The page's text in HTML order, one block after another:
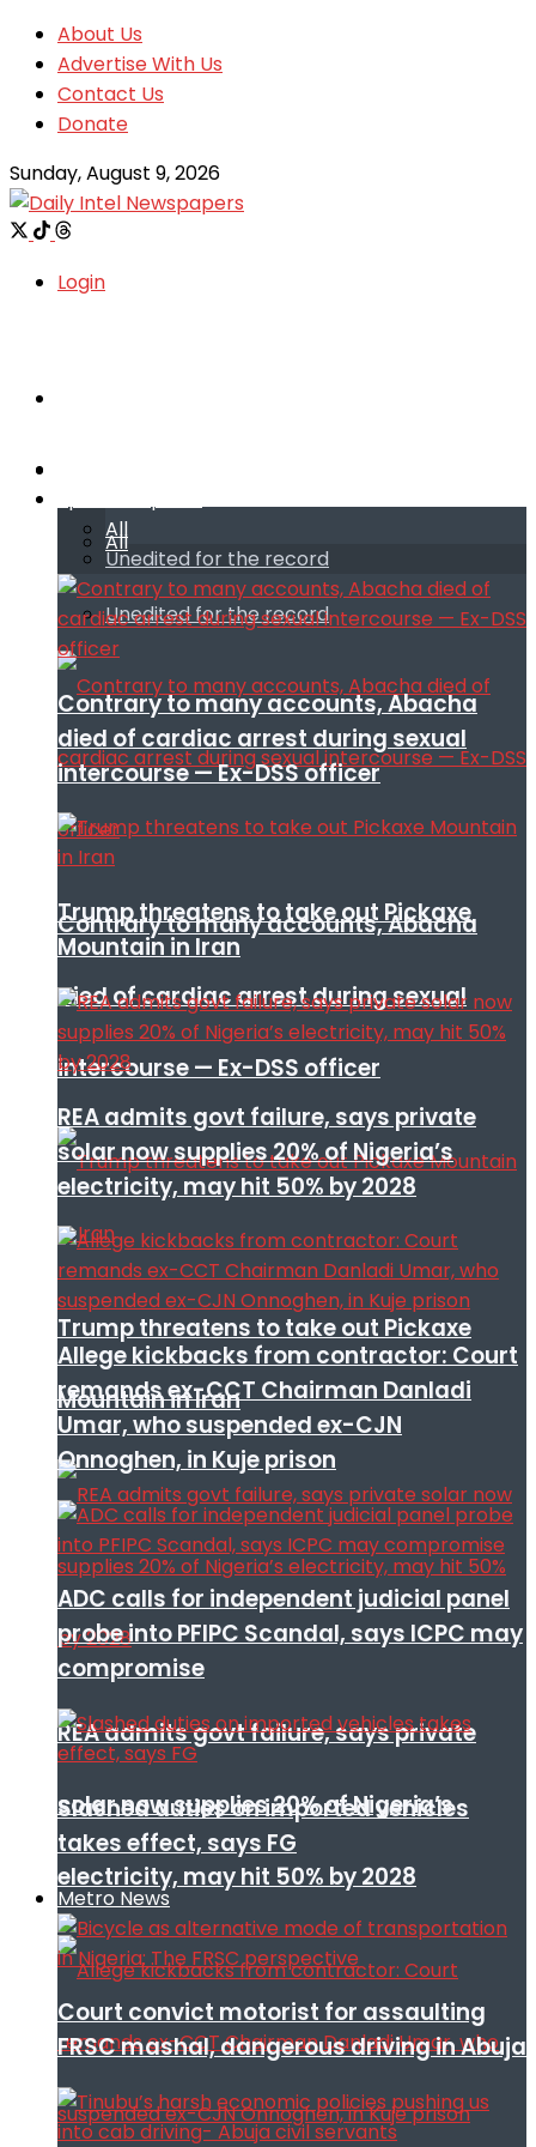
About Us
Advertise With Us
Contact Us
Donate
Sunday, August 9, 2026
Login
All
Unedited for the record
Contrary to many accounts, Abacha
died of cardiac arrest during sexual
intercourse — Ex-DSS officer
Trump threatens to take out Pickaxe
Mountain in Iran
REA admits govt failure, says private
solar now supplies 20% of Nigeria’s
electricity, may hit 50% by 2028
All
Unedited for the record
Contrary to many accounts, Abacha
died of cardiac arrest during sexual
intercourse — Ex-DSS officer
Trump threatens to take out Pickaxe
Mountain in Iran
REA admits govt failure, says private
solar now supplies 20% of Nigeria’s
electricity, may hit 50% by 2028
Allege kickbacks from contractor: Court
remands ex-CCT Chairman Danladi
Umar, who suspended ex-CJN
Onnoghen, in Kuje prison
ADC calls for independent judicial panel
probe into PFIPC Scandal, says ICPC may
compromise
Slashed duties on imported vehicles
takes effect, says FG
Metro News
Court convict motorist for assaulting
FRSC mashal, dangerous driving in Abuja